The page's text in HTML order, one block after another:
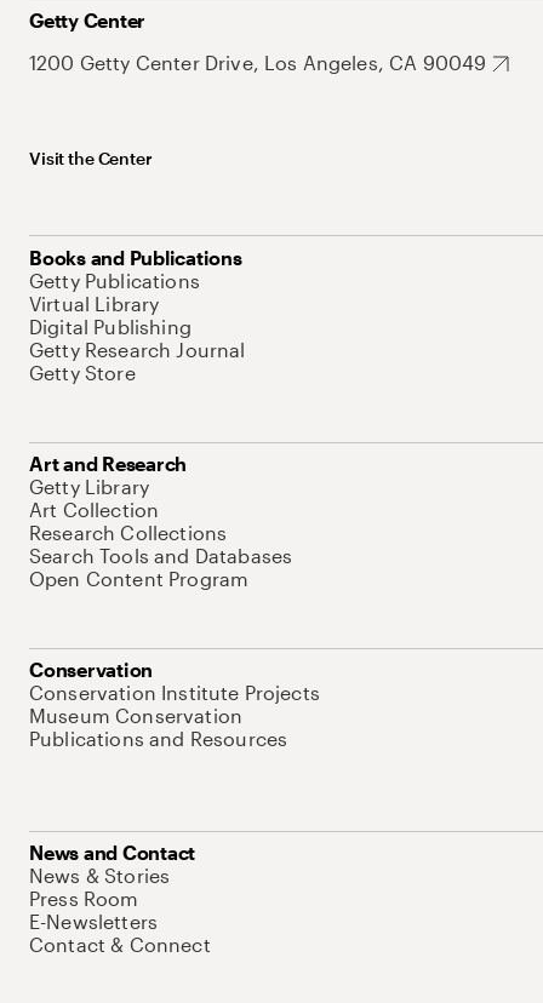
Getty Center
1200 Getty Center Drive, Los Angeles, CA 90049
Visit the Center
Books and Publications
Getty Publications
Virtual Library
Digital Publishing
Getty Research Journal
Getty Store
Art and Research
Getty Library
Art Collection
Research Collections
Search Tools and Databases
Open Content Program
Conservation
Conservation Institute Projects
Museum Conservation
Publications and Resources
News and Contact
News & Stories
Press Room
E-Newsletters
Contact & Connect